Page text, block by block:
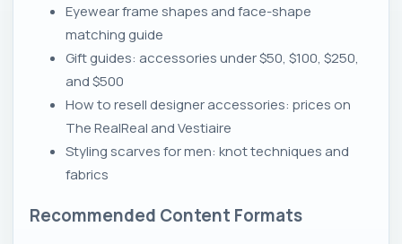
Eyewear frame shapes and face-shape
matching guide
Gift guides: accessories under $50, $100, $250,
and $500
How to resell designer accessories: prices on
The RealReal and Vestiaire
Styling scarves for men: knot techniques and
fabrics
Recommended Content Formats